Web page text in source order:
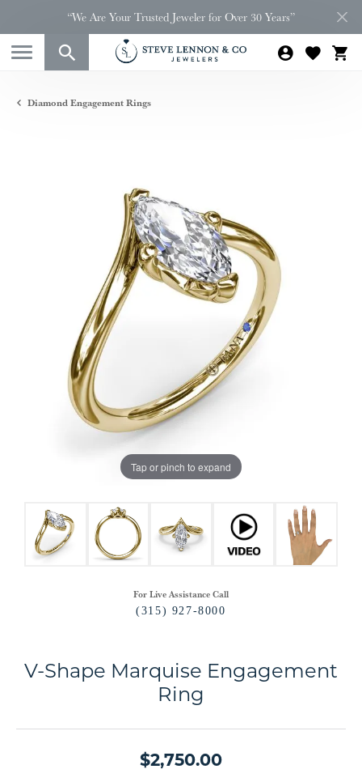
“We Are Your Trusted Jeweler for Over 30 Years”
Diamond Engagement Rings
Tap or pinch to expand
For Live Assistance Call
(315) 927-8000
V-Shape Marquise Engagement
Ring
$2,750.00